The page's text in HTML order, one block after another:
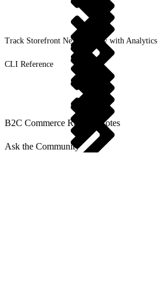
Track Storefront Next Activity with Analytics
CLI Reference
B2C Commerce Release Notes
Ask the Community